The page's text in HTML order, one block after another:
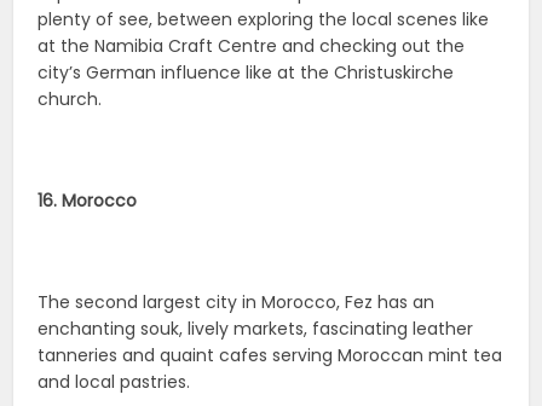
plenty of see, between exploring the local scenes like
at the Namibia Craft Centre and checking out the
city’s German influence like at the Christuskirche
church.
16. Morocco
The second largest city in Morocco, Fez has an
enchanting souk, lively markets, fascinating leather
tanneries and quaint cafes serving Moroccan mint tea
and local pastries.